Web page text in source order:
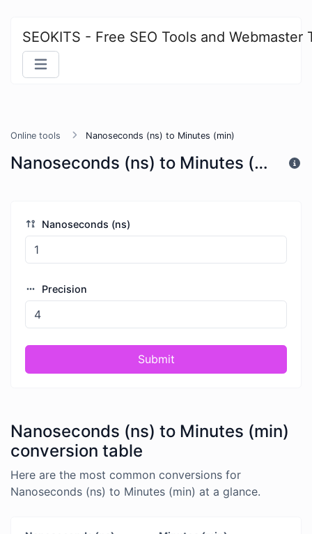
SEOKITS - Free SEO Tools and Webmaster
Online tools Nanoseconds (ns) to Minutes (min)
Nanoseconds (ns) to Minutes (min)
Nanoseconds (ns)
Precision
Submit
Nanoseconds (ns) to Minutes (min)
conversion table
Here are the most common conversions for
Nanoseconds (ns) to Minutes (min) at a glance.